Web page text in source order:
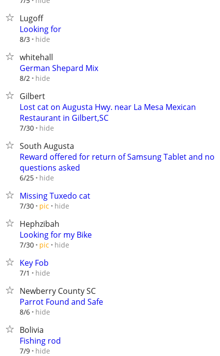
Lugoff
Looking for
8/3 hide
whitehall
German Shepard Mix
8/2 hide
Gilbert
Lost cat on Augusta Hwy. near La Mesa Mexican
Restaurant in Gilbert,SC
7/30 hide
South Augusta
Reward offered for return of Samsung Tablet and no
questions asked
6/25 hide
Missing Tuxedo cat
7/30 pic hide
Hephzibah
Looking for my Bike
7/30 pic hide
Key Fob
7/1 hide
Newberry County SC
Parrot Found and Safe
8/6 hide
Bolivia
Fishing rod
7/9 hide